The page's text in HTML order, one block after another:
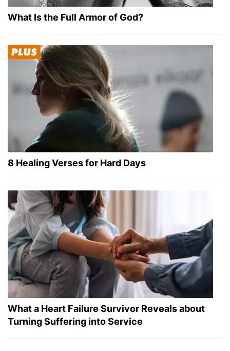
What Is the Full Armor of God?
8 Healing Verses for Hard Days
What a Heart Failure Survivor Reveals about
Turning Suffering into Service